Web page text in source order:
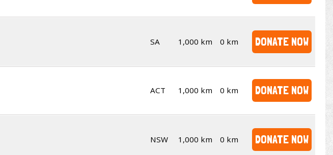
SA 1,000 km 0 km DONATE NOW
ACT 1,000 km 0 km DONATE NOW
NSW 1,000 km 0 km DONATE NOW